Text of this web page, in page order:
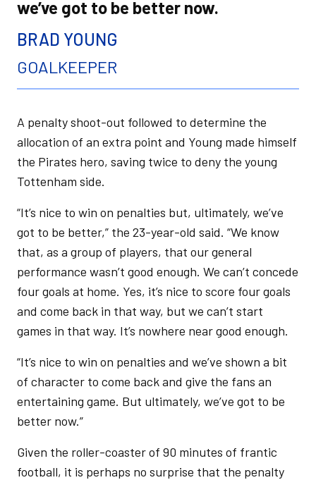
we’ve got to be better now.
BRAD YOUNG
GOALKEEPER
A penalty shoot-out followed to determine the
allocation of an extra point and Young made himself
the Pirates hero, saving twice to deny the young
Tottenham side.
“It’s nice to win on penalties but, ultimately, we’ve
got to be better,” the 23-year-old said. “We know
that, as a group of players, that our general
performance wasn’t good enough. We can’t concede
four goals at home. Yes, it’s nice to score four goals
and come back in that way, but we can’t start
games in that way. It’s nowhere near good enough.
“It’s nice to win on penalties and we’ve shown a bit
of character to come back and give the fans an
entertaining game. But ultimately, we’ve got to be
better now.”
Given the roller-coaster of 90 minutes of frantic
football, it is perhaps no surprise that the penalty